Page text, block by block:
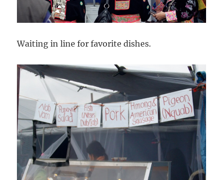
Waiting in line for favorite dishes.